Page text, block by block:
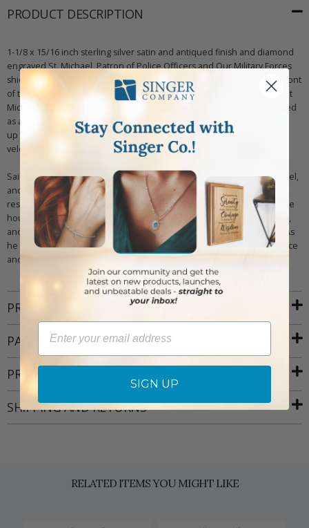
PRODUCT DESCRIPTION
1-1/8 x 15/16 inch sterling silver satin and antiqued finish and diamond
engraved St. Michael, Patron of Police Officers and Our Military Forces
shield medal on a 24 inch stainless steel rhodium plated chain. The front
of the medal has a stamped image of St. Michael with the words "Saint
Michael Protect Us". St. Michael is shown slaying Satan, who is depicted
as a dragon. The back of the medal is blank, but can be engraved with
up to four lines of your personalization. Includes an elegant deluxe
velour jewelry box.
Saint Michael is referred to as a saint, but moreover, he is an Archangel,
and is the leader of all angels and the army of God. He has four main
responsibilities: to combat Satan, to escort the faithful to heaven at the
hour of their death, to be a champion of all Christians and the Church,
and to call men from their life on Earth to their heavenly judgement. As
he is the leader of heaven's armies, he is also the Patron Saint of Police
and Our Military Forces.
PRODUCT ATTRIBUTES
PACKAGING
PRODUCT RESOURCES
SHIPPING AND RETURNS
RELATED ITEMS YOU MIGHT LIKE
Email
SIGN UP